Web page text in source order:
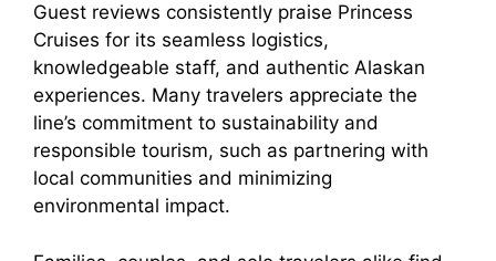
Guest reviews consistently praise Princess
Cruises for its seamless logistics,
knowledgeable staff, and authentic Alaskan
experiences. Many travelers appreciate the
line’s commitment to sustainability and
responsible tourism, such as partnering with
local communities and minimizing
environmental impact.